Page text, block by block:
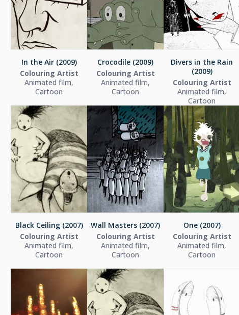
In the Air (2009)
Colouring Artist
Animated film,
Cartoon
Crocodile (2009)
Colouring Artist
Animated film,
Cartoon
Divers in the Rain
(2009)
Colouring Artist
Animated film,
Cartoon
Black Ceiling (2007)
Colouring Artist
Animated film,
Cartoon
Wall Masters (2007)
Colouring Artist
Animated film,
Cartoon
One (2007)
Colouring Artist
Animated film,
Cartoon